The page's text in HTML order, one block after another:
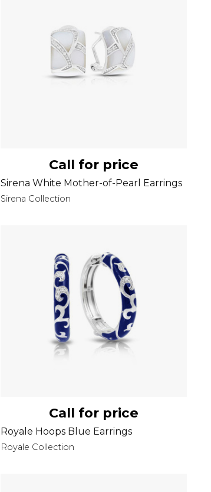
Call for price
Sirena White Mother-of-Pearl Earrings
Sirena Collection
Call for price
Royale Hoops Blue Earrings
Royale Collection